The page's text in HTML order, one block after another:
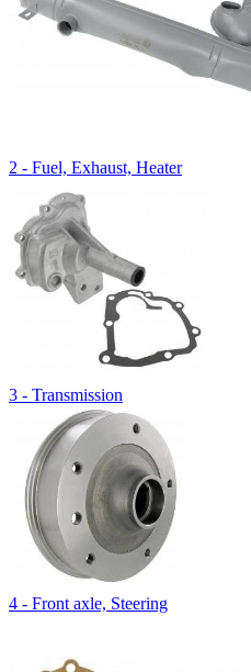
2 - Fuel, Exhaust, Heater
3 - Transmission
4 - Front axle, Steering